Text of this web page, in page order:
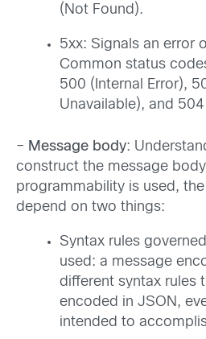
(Not Found).
5xx: Signals an error
Common status
500 (Internal Error),
Unavailable), and
– Message body:
construct the message
programmability is used, the
depend on two things:
Syntax rules
used: a message
different syntax rules
encoded in JSON,
intended to